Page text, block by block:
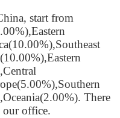
start from
There
our office.